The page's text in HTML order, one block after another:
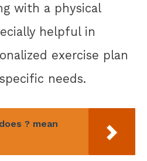
with a physical
helpful in
exercise plan
needs.
? mean